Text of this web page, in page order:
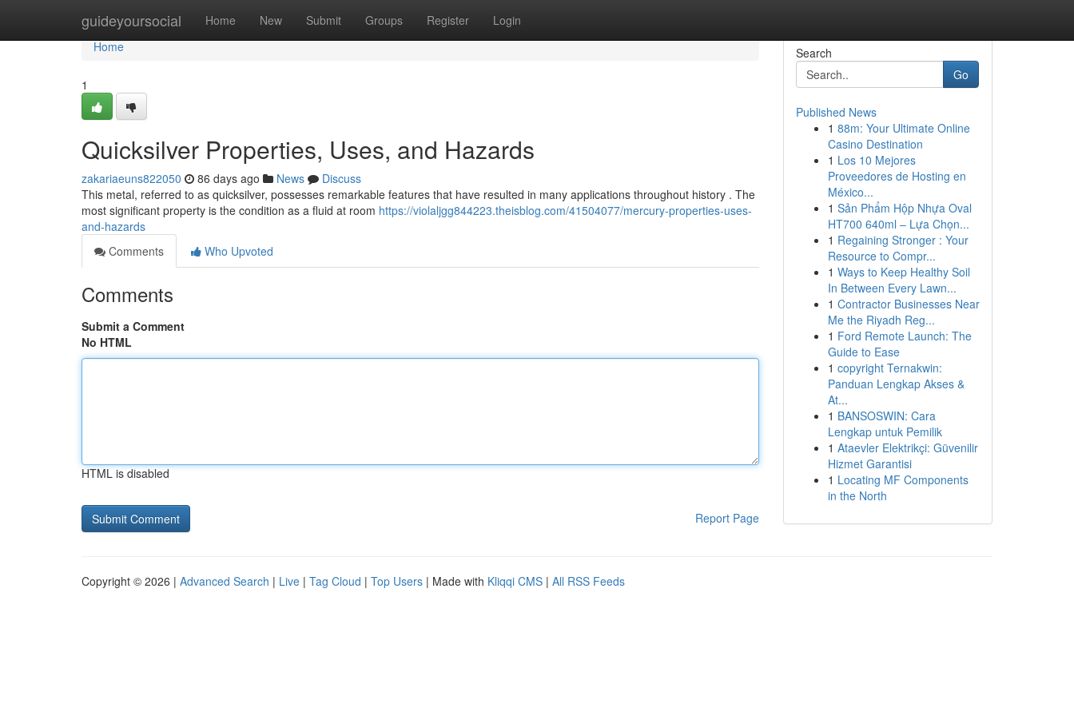
guideyoursocial Home New Submit Groups Register Login
Home
Home
1
Quicksilver Properties, Uses, and Hazards
zakariaeuns822050 86 days ago News
Discuss
This metal, referred to as quicksilver, possesses remarkable features that have resulted in many applications throughout history . The
most significant property is the condition as a fluid at room https://violaljgg844223.theisblog.com/41504077/mercury-properties-uses-
and-hazards
Comments
Who Upvoted
Comments
Submit a Comment
No HTML
HTML is disabled
Report Page
Search
Go
Published News
1 88m: Your Ultimate Online
Casino Destination
1 Los 10 Mejores
Proveedores de Hosting en
México...
1 Sản Phẩm Hộp Nhựa Oval
HT700 640ml – Lựa Chọn...
1 Regaining Stronger : Your
Resource to Compr...
1 Ways to Keep Healthy Soil
In Between Every Lawn...
1 Contractor Businesses Near
Me the Riyadh Reg...
1 Ford Remote Launch: The
Guide to Ease
1 copyright Ternakwin:
Panduan Lengkap Akses &
At...
1 BANSOSWIN: Cara
Lengkap untuk Pemilik
1 Ataevler Elektrikçi: Güvenilir
Hizmet Garantisi
1 Locating MF Components
in the North
Copyright © 2026 | Advanced Search | Live | Tag Cloud | Top Users | Made with Kliqqi CMS | All RSS Feeds